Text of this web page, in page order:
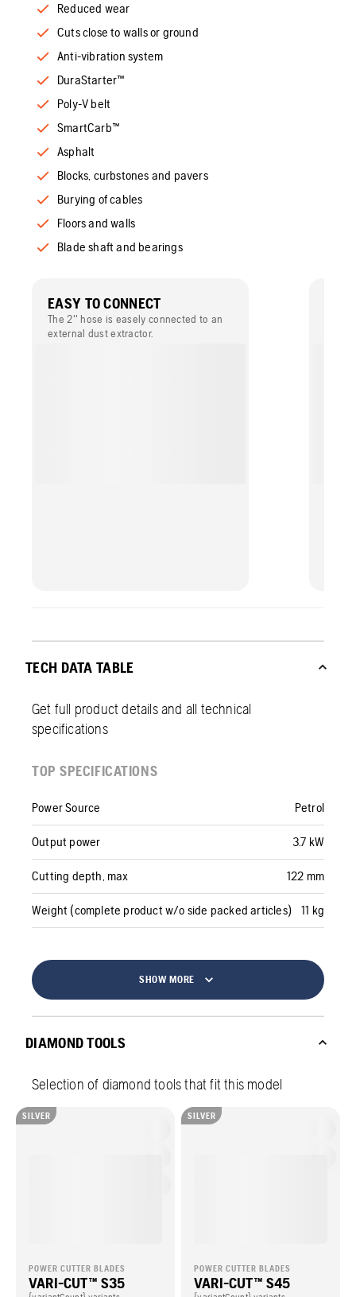
Reduced wear
Cuts close to walls or ground
Anti-vibration system
DuraStarter™
Poly-V belt
SmartCarb™
Asphalt
Blocks, curbstones and pavers
Burying of cables
Floors and walls
Blade shaft and bearings
EASY TO CONNECT
The 2'' hose is easely connected to an
external dust extractor.
TECH DATA TABLE
Get full product details and all technical
specifications
TOP SPECIFICATIONS
Power Source Petrol
Output power 3.7 kW
Cutting depth, max 122 mm
Weight (complete product w/o side packed articles) 11 kg
SHOW MORE
DIAMOND TOOLS
Selection of diamond tools that fit this model
SILVER
POWER CUTTER BLADES
VARI-CUT™ S35
SILVER
POWER CUTTER BLADES
VARI-CUT™ S45